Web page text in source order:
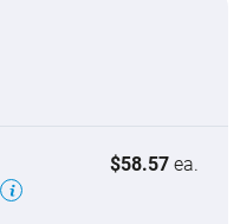
$58.57 ea.